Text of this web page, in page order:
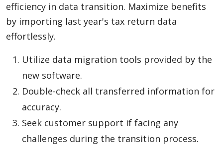
efficiency in data transition. Maximize benefits
by importing last year's tax return data
effortlessly.
Utilize data migration tools provided by the
new software.
Double-check all transferred information for
accuracy.
Seek customer support if facing any
challenges during the transition process.